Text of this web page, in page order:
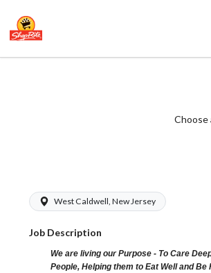
Choose
West Caldwell, New Jersey
Job Description
We are living our Purpose - To Care
People, Helping them to Eat Well and Be